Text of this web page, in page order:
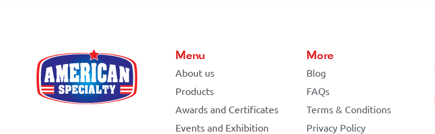
Menu
About us
Products
Awards and Certificates
Events and Exhibition
More
Blog
FAQs
Terms & Conditions
Privacy Policy